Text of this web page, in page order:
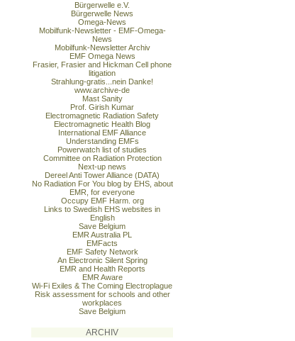
Bürgerwelle e.V.
Bürgerwelle News
Omega-News
Mobilfunk-Newsletter - EMF-Omega-
News
Mobilfunk-Newsletter Archiv
EMF Omega News
Frasier, Frasier and Hickman Cell phone
litigation
Strahlung-gratis...nein Danke!
www.archive-de
Mast Sanity
Prof. Girish Kumar
Electromagnetic Radiation Safety
Electromagnetic Health Blog
International EMF Alliance
Understanding EMFs
Powerwatch list of studies
Committee on Radiation Protection
Next-up news
Dereel Anti Tower Alliance (DATA)
No Radiation For You blog by EHS, about
EMR, for everyone
Occupy EMF Harm. org
Links to Swedish EHS websites in
English
Save Belgium
EMR Australia PL
EMFacts
EMF Safety Network
An Electronic Silent Spring
EMR and Health Reports
EMR Aware
Wi-Fi Exiles & The Coming Electroplague
Risk assessment for schools and other
workplaces
Save Belgium
ARCHIV